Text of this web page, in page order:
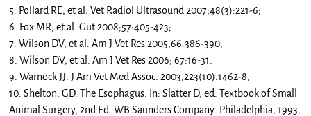
5. Pollard RE, et al. Vet Radiol Ultrasound 2007;48(3):221-6;
6. Fox MR, et al. Gut 2008;57:405-423;
7. Wilson DV, et al. Am J Vet Res 2005;66:386-390;
8. Wilson DV, et al. Am J Vet Res 2006; 67:16-31.
9. Warnock JJ. J Am Vet Med Assoc. 2003;223(10):1462-8;
10. Shelton, GD. The Esophagus. In: Slatter D, ed. Textbook of Small
Animal Surgery, 2nd Ed. WB Saunders Company: Philadelphia, 1993;